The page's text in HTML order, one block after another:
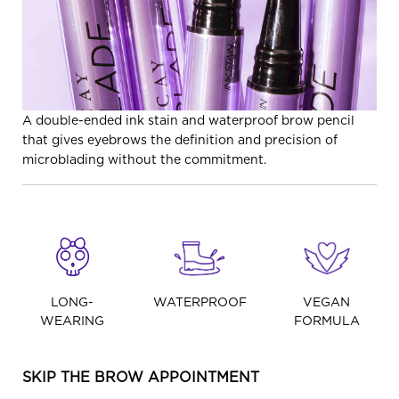
A double-ended ink stain and waterproof brow pencil
that gives eyebrows the definition and precision of
microblading without the commitment.
LONG-
WEARING
WATERPROOF
VEGAN
FORMULA
SKIP THE BROW APPOINTMENT